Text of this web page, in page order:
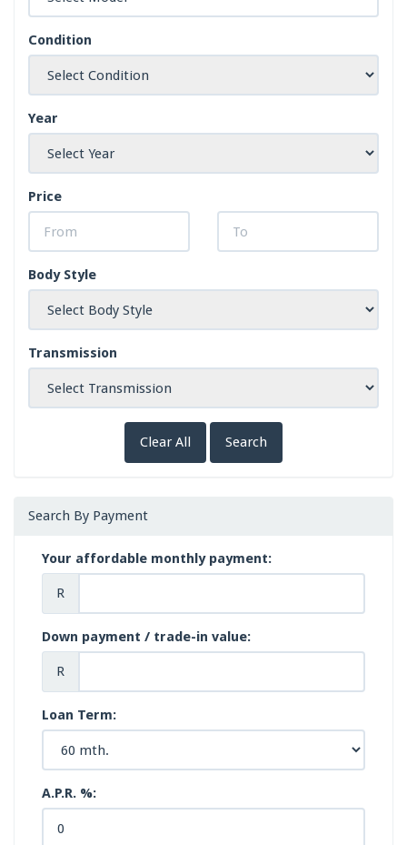
Condition
Year
Price
Body Style
Transmission
Clear All Search
Search By Payment
Your affordable monthly payment:
R
Down payment / trade-in value:
R
Loan Term:
A.P.R. %: